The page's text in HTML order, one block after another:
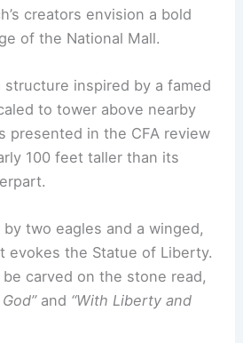
creators envision a bold
of the National Mall.
structure inspired by a famed
to tower above nearby
presented in the CFA review
100 feet taller than its
two eagles and a winged,
evokes the Statue of Liberty.
carved on the stone read,
and “With Liberty and